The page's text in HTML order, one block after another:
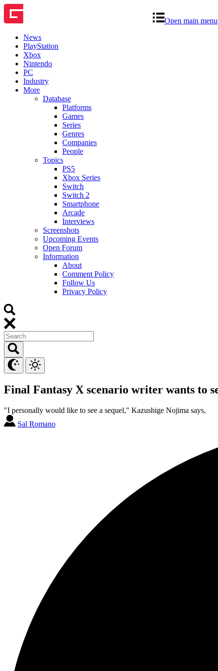
Open main menu
News
PlayStation
Xbox
Nintendo
PC
Industry
More
Database
Platforms
Games
Series
Genres
Companies
People
Topics
PS5
Xbox Series
Switch
Switch 2
Smartphone
Arcade
Interviews
Screenshots
Upcoming Events
Open Forum
Information
About
Comment Policy
Follow Us
Privacy Policy
Final Fantasy X scenario writer wants to
"I personally would like to see a sequel," Kazushige Nojima says,
Sal Romano